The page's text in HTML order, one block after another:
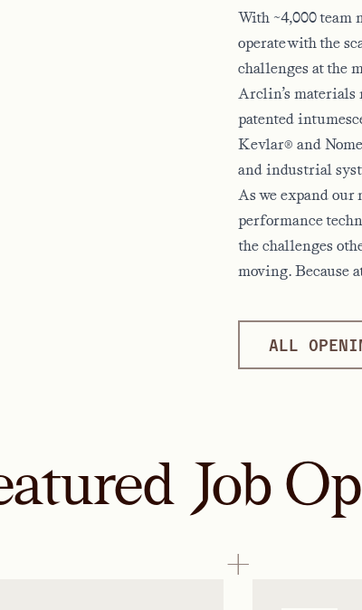
With ~4,000 team
operate with the
challenges at the
Arclin’s
patented
Kevlar® and
and industrial
As we expand
performance
the challenges
moving. Because
ALL
Job